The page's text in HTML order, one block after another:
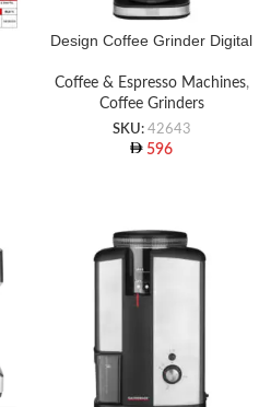
Design Coffee Grinder Digital
Coffee & Espresso Machines,
Coffee Grinders
SKU: 42643
596